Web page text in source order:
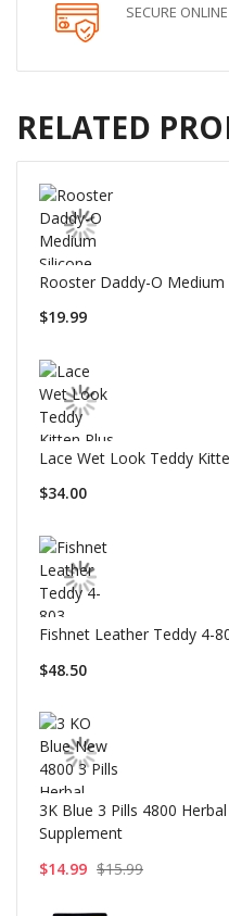
SECURE
RELATED
Rooster Daddy-O
$19.99
Lace Wet Look Teddy
$34.00
Fishnet Leather Teddy 4-
$48.50
3K Blue 3 Pills 4800
Supplement
$14.99 $15.99